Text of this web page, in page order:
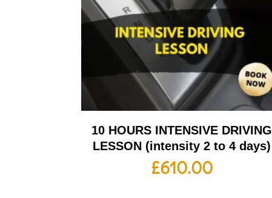
10 HOURS INTENSIVE DRIVING
LESSON (intensity 2 to 4 days)
£610.00